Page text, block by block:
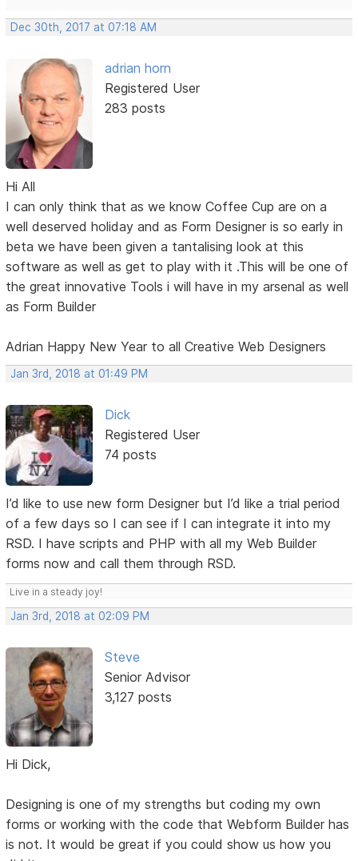
Dec 30th, 2017 at 07:18 AM
adrian horn
Registered User
283 posts
Hi All
I can only think that as we know Coffee Cup are on a
well deserved holiday and as Form Designer is so early in
beta we have been given a tantalising look at this
software as well as get to play with it .This will be one of
the great innovative Tools i will have in my arsenal as well
as Form Builder
Adrian Happy New Year to all Creative Web Designers
Jan 3rd, 2018 at 01:49 PM
Dick
Registered User
74 posts
I’d like to use new form Designer but I’d like a trial period
of a few days so I can see if I can integrate it into my
RSD. I have scripts and PHP with all my Web Builder
forms now and call them through RSD.
Live in a steady joy!
Jan 3rd, 2018 at 02:09 PM
Steve
Senior Advisor
3,127 posts
Hi Dick,
Designing is one of my strengths but coding my own
forms or working with the code that Webform Builder has
is not. It would be great if you could show us how you